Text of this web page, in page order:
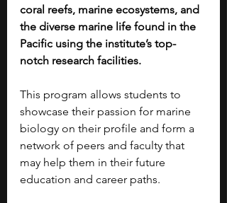
coral reefs, marine ecosystems, and
the diverse marine life found in the
Pacific using the institute’s top-
notch research facilities.
This program allows students to
showcase their passion for marine
biology on their profile and form a
network of peers and faculty that
may help them in their future
education and career paths.